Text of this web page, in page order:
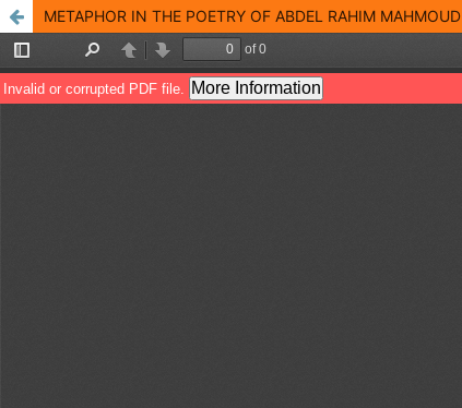
METAPHOR IN THE POETRY OF ABDEL RAHIM MAHMOUD